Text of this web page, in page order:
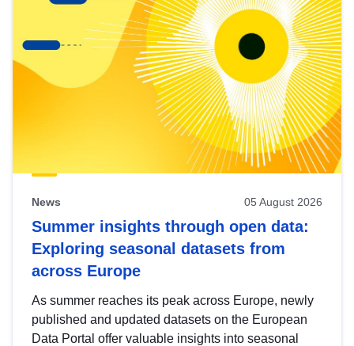
News 05 August 2026
Summer insights through open data:
Exploring seasonal datasets from
across Europe
As summer reaches its peak across Europe, newly
published and updated datasets on the European
Data Portal offer valuable insights into seasonal